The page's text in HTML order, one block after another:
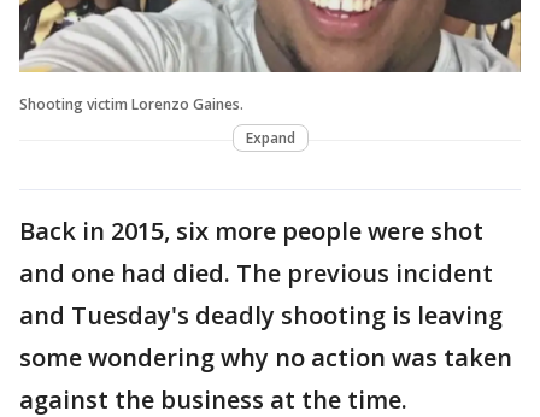
Shooting victim Lorenzo Gaines.
Expand
Back in 2015, six more people were shot
and one had died. The previous incident
and Tuesday's deadly shooting is leaving
some wondering why no action was taken
against the business at the time.